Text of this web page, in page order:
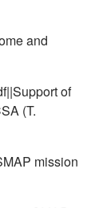
and
of
(T.
mission